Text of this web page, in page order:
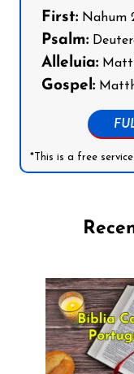
First: Nahum
Psalm:
Alleluia:
Gospel:
*This is a free